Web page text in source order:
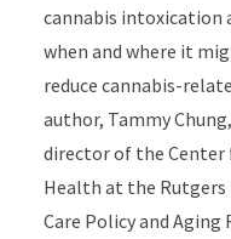
cannabis intoxication
when and where it
reduce cannabis-
author, Tammy
director of the
Health at the
Care Policy and Aging